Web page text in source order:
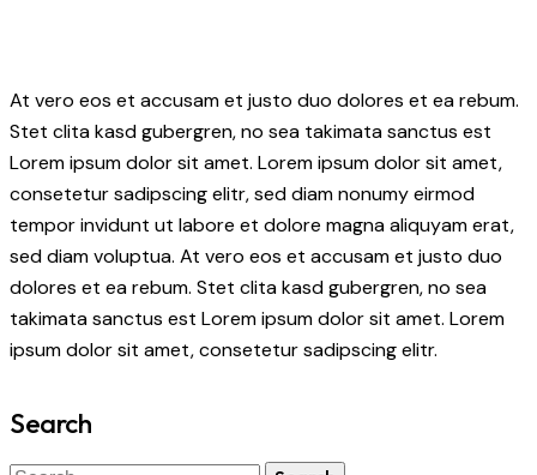
At vero eos et accusam et justo duo dolores et ea rebum.
Stet clita kasd gubergren, no sea takimata sanctus est
Lorem ipsum dolor sit amet. Lorem ipsum dolor sit amet,
consetetur sadipscing elitr, sed diam nonumy eirmod
tempor invidunt ut labore et dolore magna aliquyam erat,
sed diam voluptua. At vero eos et accusam et justo duo
dolores et ea rebum. Stet clita kasd gubergren, no sea
takimata sanctus est Lorem ipsum dolor sit amet. Lorem
ipsum dolor sit amet, consetetur sadipscing elitr.
Search